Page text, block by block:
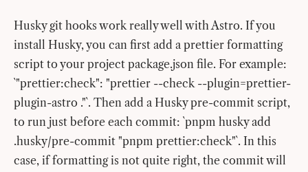
Husky git hooks work really well with Astro. If you
install Husky, you can first add a prettier formatting
script to your project package.json file. For example:
`"prettier:check": "prettier --check --plugin=prettier-
plugin-astro ."`. Then add a Husky pre-commit script,
to run just before each commit: `pnpm husky add
.husky/pre-commit "pnpm prettier:check"`. In this
case, if formatting is not quite right, the commit will